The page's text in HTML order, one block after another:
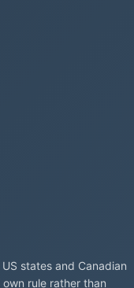
states and Canadian
rule rather than